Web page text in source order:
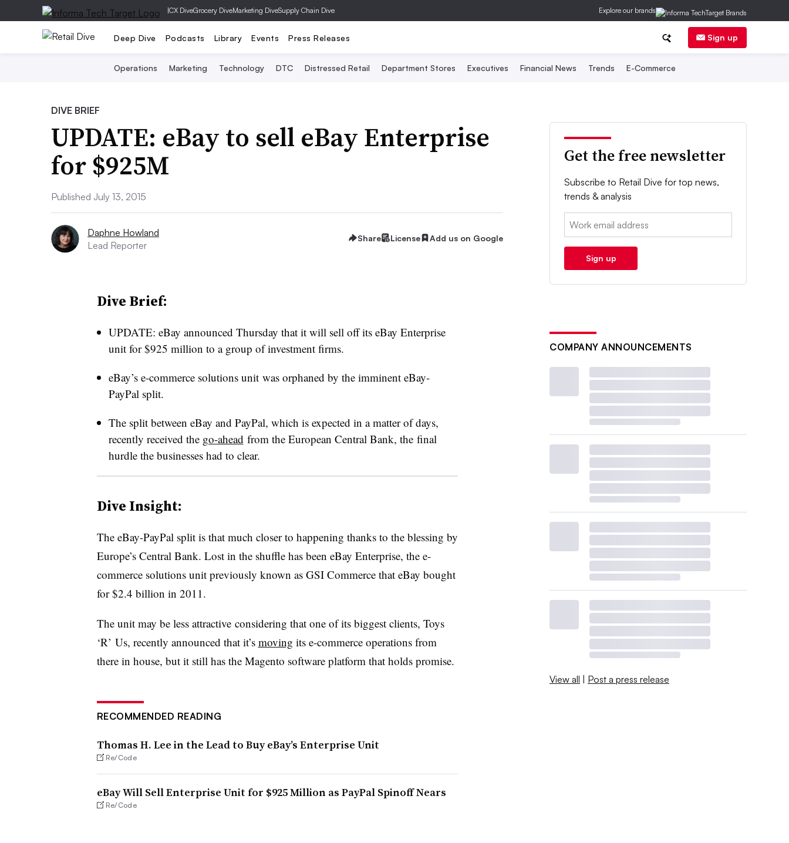
|CX DiveGrocery DiveMarketing DiveSupply Chain Dive Explore our brands
Deep Dive Podcasts Library Events Press Releases Sign up
Operations Marketing Technology DTC Distressed Retail Department Stores Executives Financial News Trends E-Commerce
DIVE BRIEF
UPDATE: eBay to sell eBay Enterprise
for $925M
Published July 13, 2015
Daphne Howland
Lead Reporter
Share License Add us on Google
Dive Brief:
UPDATE: eBay announced Thursday that it will sell off its eBay Enterprise
unit for $925 million to a group of investment firms.
eBay’s e-commerce solutions unitwas orphaned by the imminent eBay-
PayPal split.
The split between eBay and PayPal, which is expected in a matter of days,
recently received the go-ahead from the European Central Bank, the final
hurdle the businesses had to clear.
Dive Insight:
The eBay-PayPal split is that much closer to happening thanks to the blessing by
Europe’s Central Bank. Lost in the shuffle has been eBay Enterprise, the e-
commerce solutions unit previously known as GSI Commerce that eBay bought
for $2.4 billion in 2011.
The unit may be less attractive considering that one of its biggest clients, Toys
‘R’ Us, recently announced that it’s moving its e-commerce operations from
there in house, but it still has the Magento software platform that holds promise.
RECOMMENDED READING
Thomas H. Lee in the Lead to Buy eBay’s Enterprise Unit
Re/Code
eBay Will Sell Enterprise Unit for $925 Million as PayPal Spinoff Nears
Re/Code
Get the free newsletter
Subscribe to Retail Dive for top news,
trends & analysis
Email:
Sign up
COMPANY ANNOUNCEMENTS
View all | Post a press release